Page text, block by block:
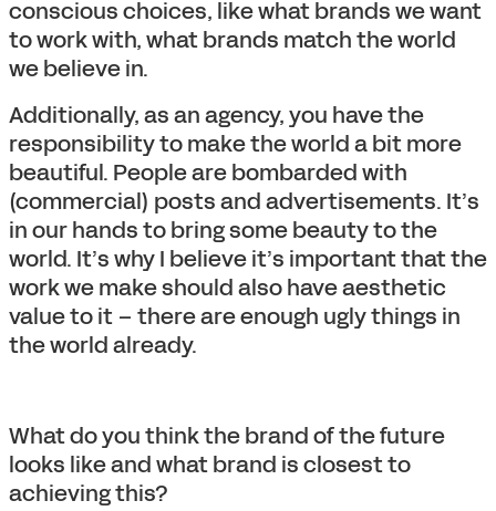
conscious choices, like what brands we want
to work with, what brands match the world
we believe in.
Additionally, as an agency, you have the
responsibility to make the world a bit more
beautiful. People are bombarded with
(commercial) posts and advertisements. It’s
in our hands to bring some beauty to the
world. It’s why I believe it’s important that the
work we make should also have aesthetic
value to it – there are enough ugly things in
the world already.
What do you think the brand of the future
looks like and what brand is closest to
achieving this?